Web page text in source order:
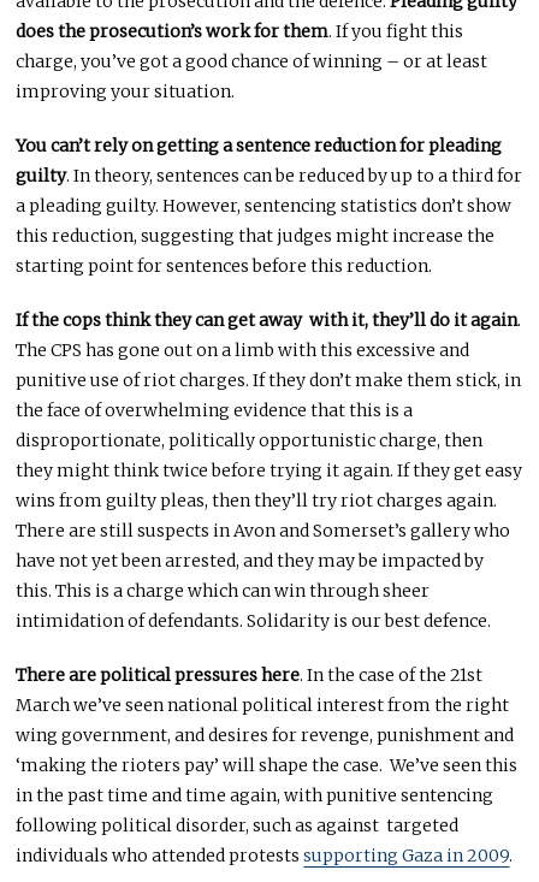
does the prosecution’s work for them. If you fight this
charge, you’ve got a good chance of winning – or at least
improving your situation.
You can’t rely on getting a sentence reduction for pleading
guilty. In theory, sentences can be reduced by up to a third for
a pleading guilty. However, sentencing statistics don’t show
this reduction, suggesting that judges might increase the
starting point for sentences before this reduction.
If the cops think they can get away with it, they’ll do it again.
The CPS has gone out on a limb with this excessive and
punitive use of riot charges. If they don’t make them stick, in
the face of overwhelming evidence that this is a
disproportionate, politically opportunistic charge, then
they might think twice before trying it again. If they get easy
wins from guilty pleas, then they’ll try riot charges again.
There are still suspects in Avon and Somerset’s gallery who
have not yet been arrested, and they may be impacted by
this. This is a charge which can win through sheer
intimidation of defendants. Solidarity is our best defence.
There are political pressures here. In the case of the 21st
March we’ve seen national political interest from the right
wing government, and desires for revenge, punishment and
‘making the rioters pay’ will shape the case. We’ve seen this
in the past time and time again, with punitive sentencing
following political disorder, such as against targeted
individuals who attended protestssupporting Gaza in 2009.